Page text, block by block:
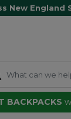
New
BACKPACKS